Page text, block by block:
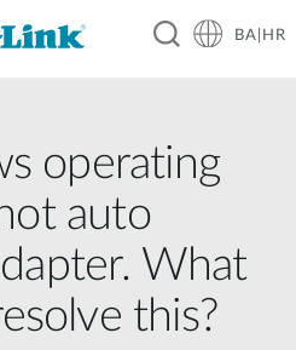
BA|HR
operating
auto
What
this?